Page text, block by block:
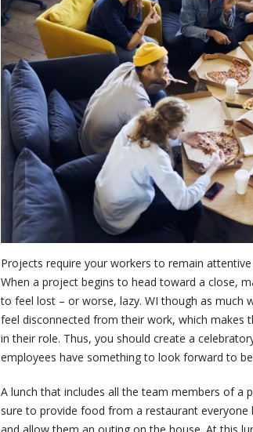
Projects require your workers to remain
When a project begins to head toward a close,
to feel lost – or worse, lazy. WI though as much
feel disconnected from their work, which makes
in their role. Thus, you should create a
employees have something to look forward to
A lunch that includes all the team members of a
sure to provide food from a restaurant